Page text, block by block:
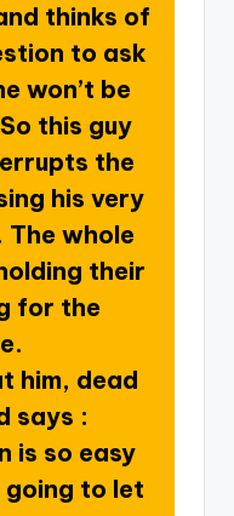
thinks of
to ask
won’t be
this guy
the
his very
whole
their
for the
him, dead
says :
is so easy
going to let